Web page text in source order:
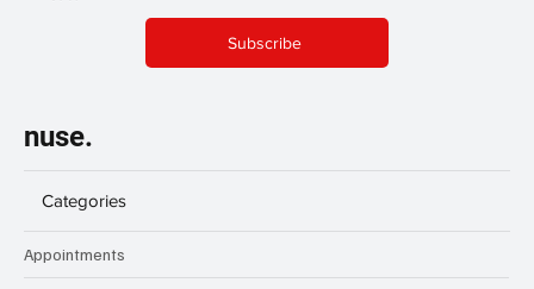
Subscribe
nuse.
Categories
Appointments